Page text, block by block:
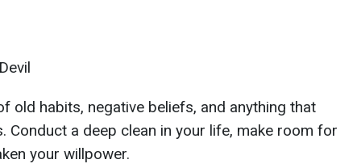
old habits, negative beliefs, and anything that
Conduct a deep clean in your life, make room for
your willpower.